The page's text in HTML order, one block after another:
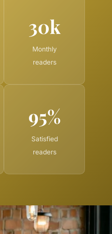
30k
Monthly
readers
95%
Satisfied
readers